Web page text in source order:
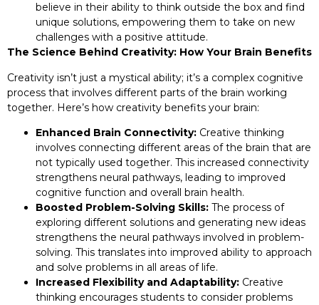
believe in their ability to think outside the box and find
unique solutions, empowering them to take on new
challenges with a positive attitude.
The Science Behind Creativity: How Your Brain Benefits
Creativity isn’t just a mystical ability; it’s a complex cognitive
process that involves different parts of the brain working
together. Here’s how creativity benefits your brain:
Enhanced Brain Connectivity: Creative thinking
involves connecting different areas of the brain that are
not typically used together. This increased connectivity
strengthens neural pathways, leading to improved
cognitive function and overall brain health.
Boosted Problem-Solving Skills: The process of
exploring different solutions and generating new ideas
strengthens the neural pathways involved in problem-
solving. This translates into improved ability to approach
and solve problems in all areas of life.
Increased Flexibility and Adaptability: Creative
thinking encourages students to consider problems